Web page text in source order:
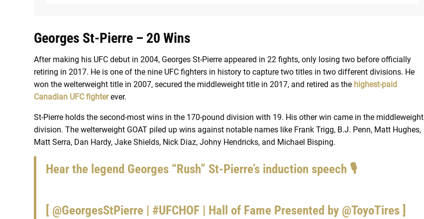
Georges St-Pierre – 20 Wins
After making his UFC debut in 2004, Georges St-Pierre appeared in 22 fights, only losing two before officially
retiring in 2017. He is one of the nine UFC fighters in history to capture two titles in two different divisions. He
won the welterweight title in 2007, secured the middleweight title in 2017, and retired as the highest-paid
Canadian UFC fighterever.
St-Pierre holds the second-most wins in the 170-pound division with 19. His other win came in the middleweight
division. The welterweight GOAT piled up wins against notable names like Frank Trigg, B.J. Penn, Matt Hughes,
Matt Serra, Dan Hardy, Jake Shields, Nick Diaz, Johny Hendricks, and Michael Bisping.
Hear the legend Georges “Rush” St-Pierre’s induction speech 🎙
[ @GeorgesStPierre | #UFCHOF | Hall of Fame Presented by @ToyoTires ]